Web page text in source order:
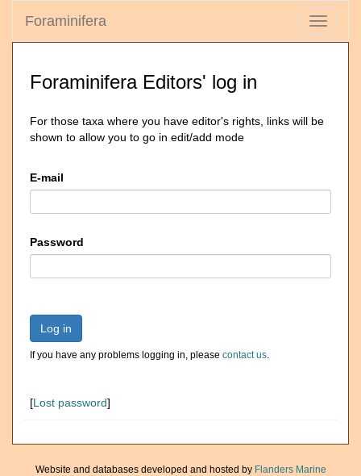
Toggle
Foraminifera
Foraminifera Editors' log in
For those taxa where you have editor's rights, links will be
shown to allow you to go in edit/add mode
E-mail
Password
Log in
If you have any problems logging in, please contact us.
[Lost password]
Website and databases developed and hosted by Flanders Marine